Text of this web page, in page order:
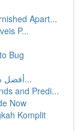
Apart...
P...
Bug
أفضل شركات نقل وتعبئة الأثاث والمنقولات ف...
and Predi...
Now
Komplit